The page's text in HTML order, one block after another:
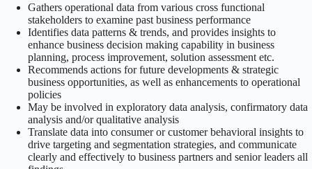
Gathers operational data from various cross functional
stakeholders to examine past business performance
Identifies data patterns & trends, and provides insights to
enhance business decision making capability in business
planning, process improvement, solution assessment etc.
Recommends actions for future developments & strategic
business opportunities, as well as enhancements to operational
policies
May be involved in exploratory data analysis, confirmatory data
analysis and/or qualitative analysis
Translate data into consumer or customer behavioral insights to
drive targeting and segmentation strategies, and communicate
clearly and effectively to business partners and senior leaders all